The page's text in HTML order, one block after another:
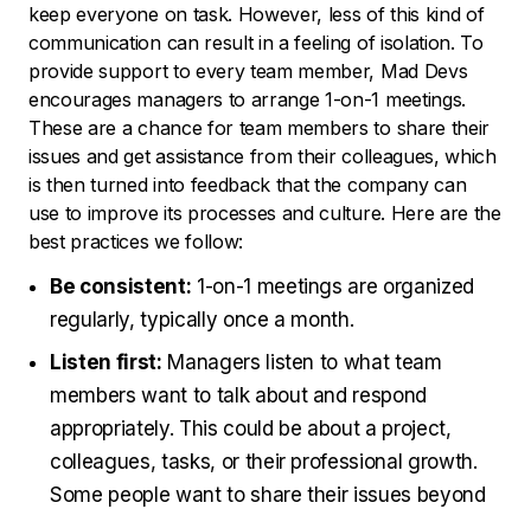
keep everyone on task. However, less of this kind of
communication can result in a feeling of isolation. To
provide support to every team member, Mad Devs
encourages managers to arrange 1-on-1 meetings.
These are a chance for team members to share their
issues and get assistance from their colleagues, which
is then turned into feedback that the company can
use to improve its processes and culture. Here are the
best practices we follow:
Be consistent: 1-on-1 meetings are organized
regularly, typically once a month.
Listen first: Managers listen to what team
members want to talk about and respond
appropriately. This could be about a project,
colleagues, tasks, or their professional growth.
Some people want to share their issues beyond